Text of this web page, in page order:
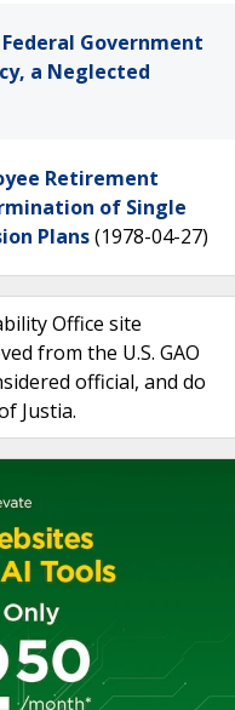
Government
a Neglected
Retirement
of Single
Plans(1978-04-27)
Office site
from the U.S. GAO
official, and do
Justia.